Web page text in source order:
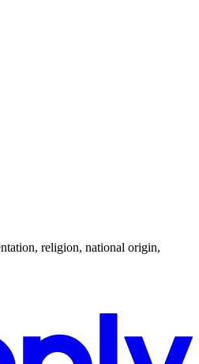
religion, national origin,